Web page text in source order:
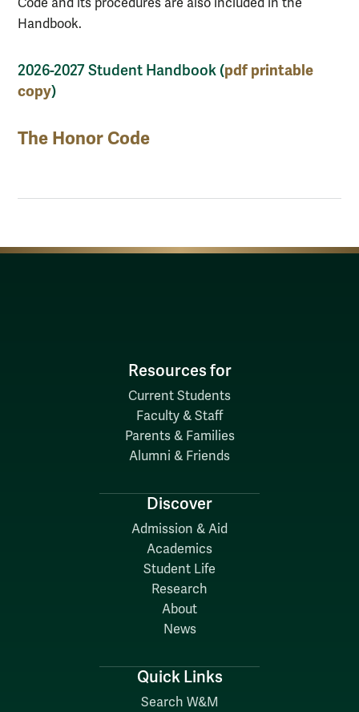
Code and its procedures are also included in the
Handbook.
2026-2027 Student Handbook (pdf printable
copy)
The Honor Code
Resources for
Current Students
Faculty & Staff
Parents & Families
Alumni & Friends
Discover
Admission & Aid
Academics
Student Life
Research
About
News
Quick Links
Search W&M